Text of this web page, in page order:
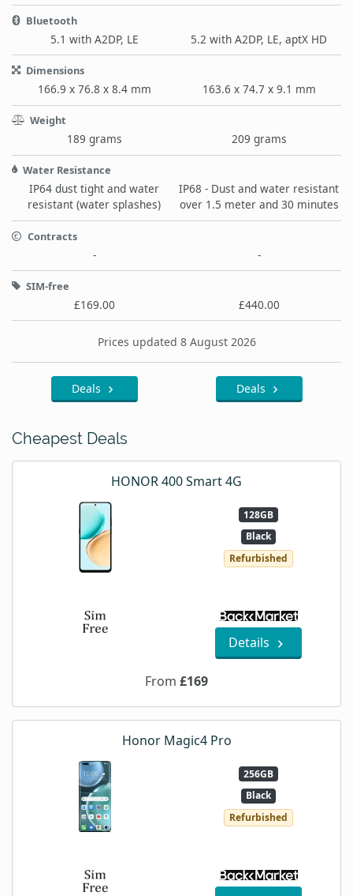
Bluetooth
5.1 with A2DP, LE 5.2 with A2DP, LE, aptX HD
Dimensions
166.9 x 76.8 x 8.4 mm 163.6 x 74.7 x 9.1 mm
Weight
189 grams 209 grams
Water Resistance
IP64 dust tight and water
resistant (water splashes)
IP68 - Dust and water resistant
over 1.5 meter and 30 minutes
Contracts
- -
SIM-free
£169.00 £440.00
Prices updated 8 August 2026
Deals Deals
Cheapest Deals
HONOR 400 Smart 4G
128GB
Black
Refurbished
Details
From £169
Honor Magic4 Pro
256GB
Black
Refurbished